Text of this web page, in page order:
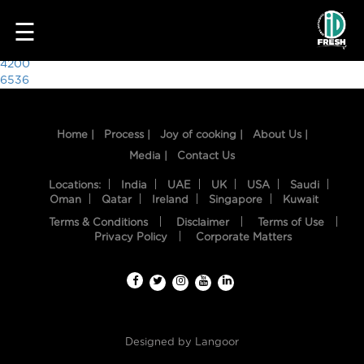
HOME
☰
3647
Post
navigation
4200
6536
Home | Process | Joy of cooking |
About Us |
Media |
Contact Us
Locations: India UAE UK USA
Saudi
Oman
Qatar Ireland Singapore Kuwait
Terms & Conditions Disclaimer
Terms of Use
Privacy Policy
Corporate Matters
Designed by Langoor